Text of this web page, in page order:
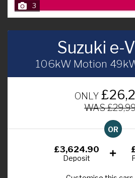
3
Suzuki e-
106kW Motion
ONLY
WAS
OR
£3,624.90
Deposit